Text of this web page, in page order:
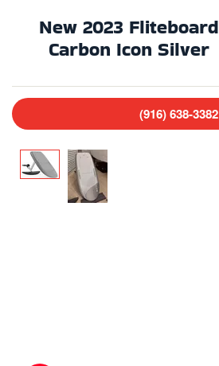
New2023 Fliteboard
Carbon Icon Silver
(916) 638-3382